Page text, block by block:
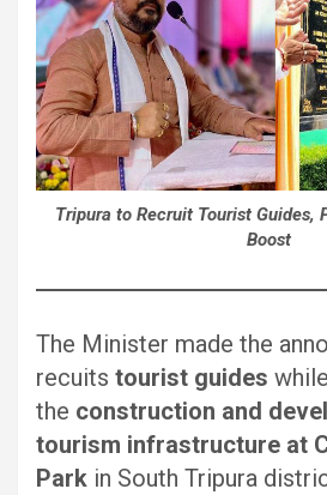
Tripura to Recruit Tourist Guides,
Boost
The Minister made the
recuits tourist guides
the construction and
tourism infrastructure at
Park in South Tripura